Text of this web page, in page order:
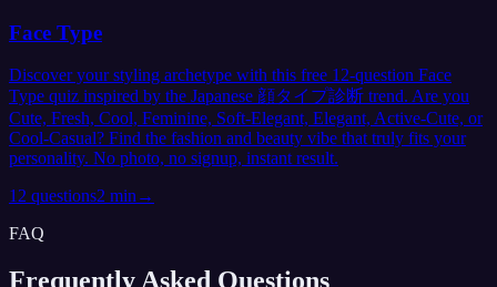
Face Type
Discover your styling archetype with this free 12-question Face
Type quiz inspired by the Japanese 顔タイプ診断 trend. Are you
Cute, Fresh, Cool, Feminine, Soft-Elegant, Elegant, Active-Cute, or
Cool-Casual? Find the fashion and beauty vibe that truly fits your
personality. No photo, no signup, instant result.
12 questions2 min→
FAQ
Frequently Asked Questions